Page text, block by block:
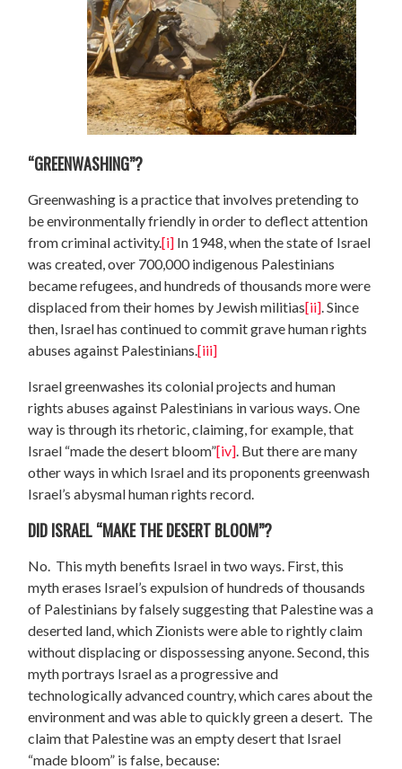
“GREENWASHING”?
Greenwashing is a practice that involves pretending to
be environmentally friendly in order to deflect attention
from criminal activity.[i] In 1948, when the state of Israel
was created, over 700,000 indigenous Palestinians
became refugees, and hundreds of thousands more were
displaced from their homes by Jewish militias[ii] . Since
then, Israel has continued to commit grave human rights
abuses against Palestinians.[iii]
Israel greenwashes its colonial projects and human
rights abuses against Palestinians in various ways. One
way is through its rhetoric, claiming, for example, that
Israel “made the desert bloom”[iv] . But there are many
other ways in which Israel and its proponents greenwash
Israel’s abysmal human rights record.
DID ISRAEL “MAKE THE DESERT BLOOM”?
No. This myth benefits Israel in two ways. First, this
myth erases Israel’s expulsion of hundreds of thousands
of Palestinians by falsely suggesting that Palestine was a
deserted land, which Zionists were able to rightly claim
without displacing or dispossessing anyone. Second, this
myth portrays Israel as a progressive and
technologically advanced country, which cares about the
environment and was able to quickly green a desert. The
claim that Palestine was an empty desert that Israel
“made bloom” is false, because: